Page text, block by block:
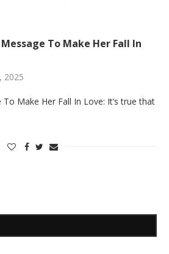
To Make Her Fall In
2025
Make Her Fall In Love: It’s true that